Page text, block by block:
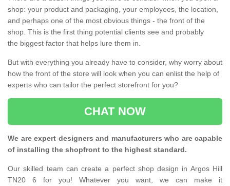
shop: your product and packaging, your employees, the location,
and perhaps one of the most obvious things - the front of the
shop. This is the first thing potential clients see and probably
the biggest factor that helps lure them in.
But with everything you already have to consider, why worry about
how the front of the store will look when you can enlist the help of
experts who can tailor the perfect storefront for you?
CHAT NOW
We are expert designers and manufacturers who are capable
of installing the shopfront to the highest standard.
Our skilled team can create a perfect shop design in Argos Hill
TN20 6 for you! Whatever you want, we can make it